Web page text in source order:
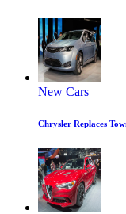
New Cars
Chrysler Replaces